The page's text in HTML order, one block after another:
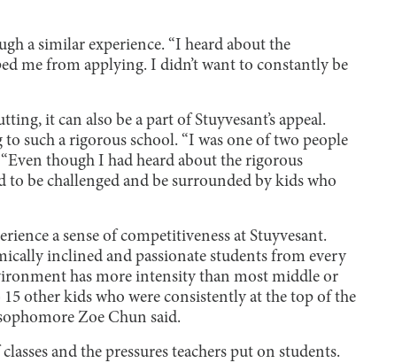
a similar experience. “I heard about the
me from applying. I didn’t want to constantly be
it can also be a part of Stuyvesant’s appeal.
such a rigorous school. “I was one of two people
though I had heard about the rigorous
be challenged and be surrounded by kids who
a sense of competitiveness at Stuyvesant.
inclined and passionate students from every
has more intensity than most middle or
other kids who were consistently at the top of the
Zoe Chun said.
and the pressures teachers put on students.